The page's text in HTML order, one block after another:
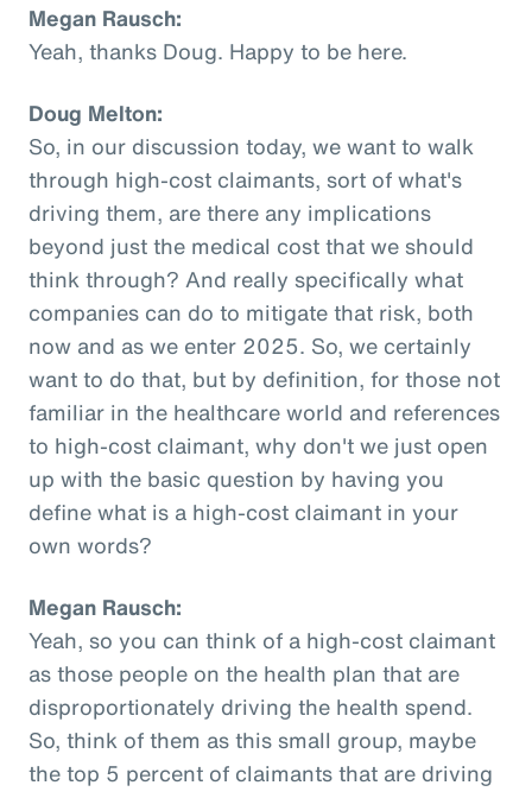
Megan Rausch:
Yeah, thanks Doug. Happy to be here.
Doug Melton:
So, in our discussion today, we want to walk
through high-cost claimants, sort of what's
driving them, are there any implications
beyond just the medical cost that we should
think through? And really specifically what
companies can do to mitigate that risk, both
now and as we enter 2025. So, we certainly
want to do that, but by definition, for those not
familiar in the healthcare world and references
to high-cost claimant, why don't we just open
up with the basic question by having you
define what is a high-cost claimant in your
own words?
Megan Rausch:
Yeah, so you can think of a high-cost claimant
as those people on the health plan that are
disproportionately driving the health spend.
So, think of them as this small group, maybe
the top 5 percent of claimants that are driving